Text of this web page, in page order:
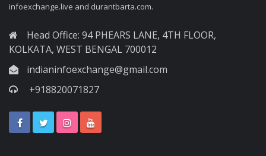
infoexchange.live and durantbarta.com.
Head Office: 94 PHEARS LANE, 4TH FLOOR,
KOLKATA, WEST BENGAL 700012
indianinfoexchange@gmail.com
+918820071827